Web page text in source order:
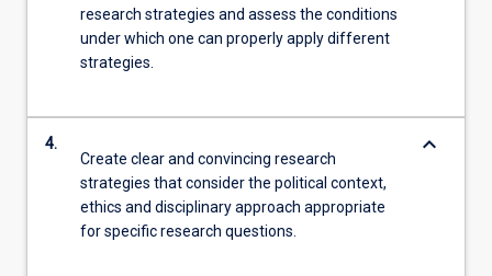
research strategies and assess the conditions
under which one can properly apply different
strategies.
4.
Create clear and convincing research
strategies that consider the political context,
ethics and disciplinary approach appropriate
for specific research questions.
keyboard_arrow_down